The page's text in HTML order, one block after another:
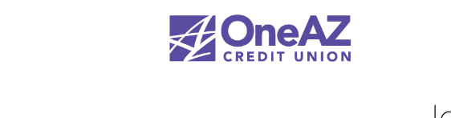
New Membership